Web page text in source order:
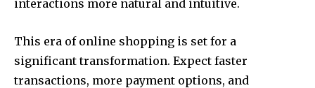
interactions more natural and intuitive.
This era of online shopping is set for a
significant transformation. Expect faster
transactions, more payment options, and